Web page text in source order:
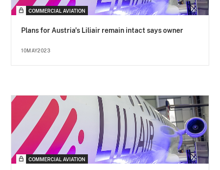
COMMERCIAL AVIATION
Plans for Austria's Liliair remain intact says owner
10MAY2023
COMMERCIAL AVIATION